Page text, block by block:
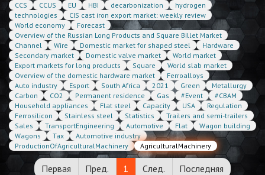
CCS
CCUS EU HBI decarbonization
hydrogen
technologies
CIS cast iron export market: weekly review
World economy
Forecast
Overview of the Russian Long Products and Square Billet Market
Channel
Wire Domestic market for shaped steel
Hardware
Secondary market
Domestic valve market
World market
Export markets for long products
Square
World slab market
Overview of the domestic hardware market
Ferroalloys
Auto industry
Esport South Africa 2021 Green
Metallurgy
Carbon
CO2 Permanent residence Gas #Event
#CBAM
Household appliances
Flat steel Capacity USA
Regulation
Ferrosilicon
Stainless steel Statistics
Trailers and semi-trailers
Sales
TransportEngineering Automotive Flat
Wagon building
Wagons
Tax
Automotive industry
ProductionOfAgriculturalMachinery
AgriculturalMachinery
Первая Пред. 1 След. Последняя